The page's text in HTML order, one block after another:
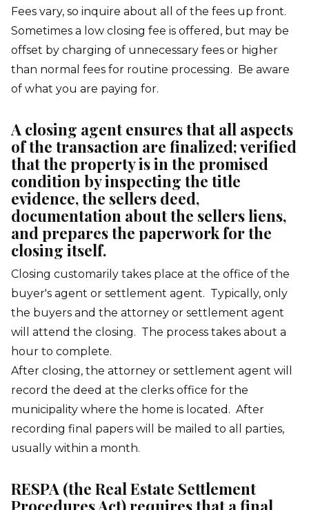
Fees vary, so inquire about all of the fees up front.
Sometimes a low closing fee is offered, but may be
offset by charging of unnecessary fees or higher
than normal fees for routine processing. Be aware
of what you are paying for.
A closing agent ensures that all aspects
of the transaction are finalized; verified
that the property is in the promised
condition by inspecting the title
evidence, the sellers deed,
documentation about the sellers liens,
and prepares the paperwork for the
closing itself.
Closing customarily takes place at the office of the
buyer's agent or settlement agent. Typically, only
the buyers and the attorney or settlement agent
will attend the closing. The process takes about a
hour to complete.
After closing, the attorney or settlement agent will
record the deed at the clerks office for the
municipality where the home is located. After
recording final papers will be mailed to all parties,
usually within a month.
RESPA (the Real Estate Settlement